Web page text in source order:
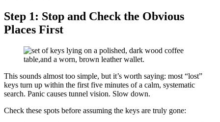
Step 1: Stop and Check the Obvious
Places First
This sounds almost too simple, but it’s worth saying: most “lost”
keys turn up within the first five minutes of a calm, systematic
search. Panic causes tunnel vision. Slow down.
Check these spots before assuming the keys are truly gone: